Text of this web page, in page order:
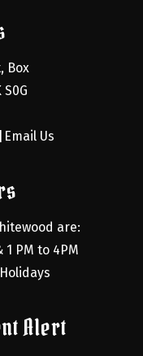
Box
Email Us
are:
1 PM to 4PM
Alert